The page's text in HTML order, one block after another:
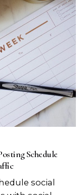
Schedule
social